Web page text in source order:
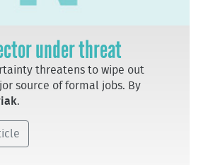
under threat
threatens to wipe out
source of formal jobs. By
.